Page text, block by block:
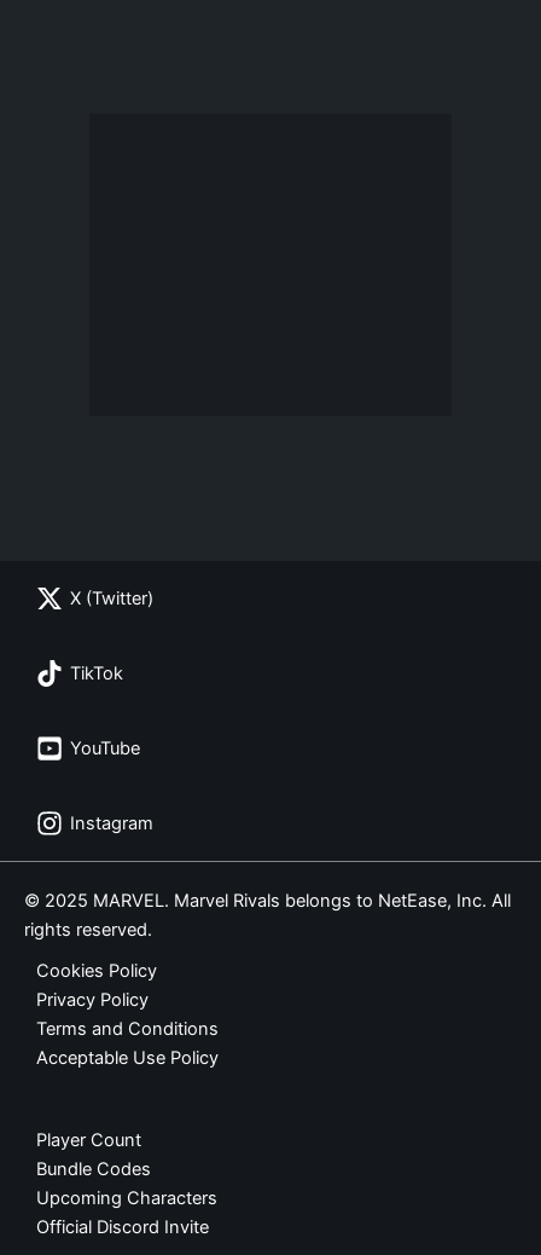
X (Twitter)
TikTok
YouTube
Instagram
© 2025 MARVEL. Marvel Rivals belongs to NetEase, Inc. All
rights reserved.
Cookies Policy
Privacy Policy
Terms and Conditions
Acceptable Use Policy
Player Count
Bundle Codes
Upcoming Characters
Official Discord Invite